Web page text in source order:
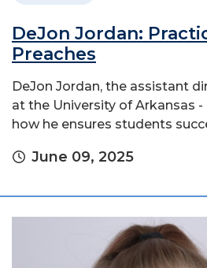
DeJon Jordan:
Preaches
DeJon Jordan, the assistant
at the University of Arkansas -
how he ensures students
June 09, 2025